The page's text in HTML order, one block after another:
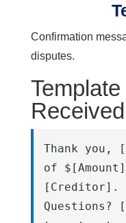
Confirmation
disputes.
Received
Thank you,
of
[Creditor].
Questions?